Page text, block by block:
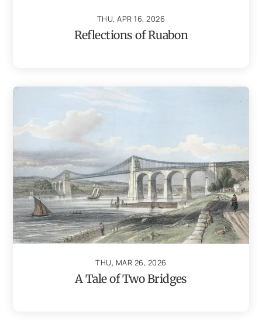
THU, APR 16, 2026
Reflections of Ruabon
THU, MAR 26, 2026
A Tale of Two Bridges